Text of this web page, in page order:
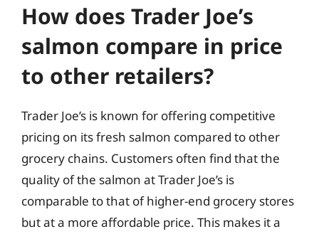
How does Trader Joe’s
salmon compare in price
to other retailers?
Trader Joe’s is known for offering competitive
pricing on its fresh salmon compared to other
grocery chains. Customers often find that the
quality of the salmon at Trader Joe’s is
comparable to that of higher-end grocery stores
but at a more affordable price. This makes it a